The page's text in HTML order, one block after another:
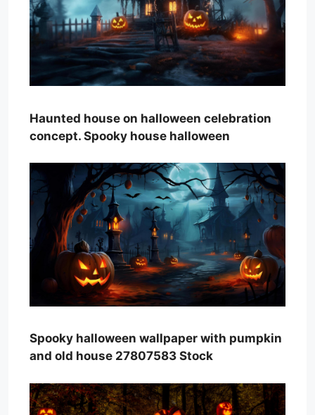
Haunted house on halloween celebration
concept. Spooky house halloween
Spooky halloween wallpaper with pumpkin
and old house 27807583 Stock